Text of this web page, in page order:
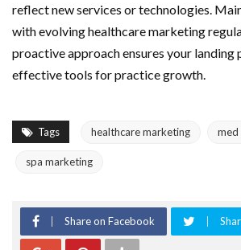
reflect new services or technologies.
with evolving healthcare marketing
proactive approach ensures your landing
effective tools for practice growth.
Tags healthcare marketing med
spa marketing
Share on Facebook